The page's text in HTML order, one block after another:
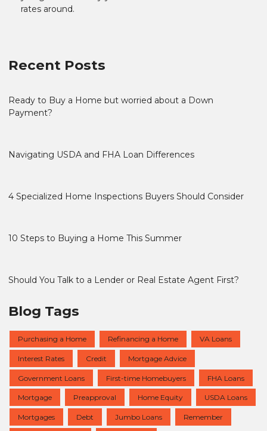
rates around.
Recent Posts
Ready to Buy a Home but worried about a Down
Payment?
Navigating USDA and FHA Loan Differences
4 Specialized Home Inspections Buyers Should Consider
10 Steps to Buying a Home This Summer
Should You Talk to a Lender or Real Estate Agent First?
Blog Tags
Purchasing a Home Refinancing a Home VA Loans
Interest Rates Credit Mortgage Advice
Government Loans First-time Homebuyers FHA Loans
Mortgage Preapproval Home Equity USDA Loans
Mortgages Debt Jumbo Loans Remember